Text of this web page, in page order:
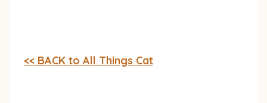
<< BACK to All Things Cat